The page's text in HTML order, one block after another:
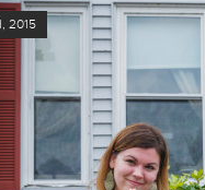
2015